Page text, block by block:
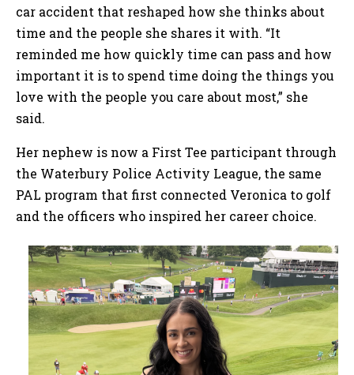
car accident that reshaped how she thinks about
time and the people she shares it with. “It
reminded me how quickly time can pass and how
important it is to spend time doing the things you
love with the people you care about most,” she
said.
Her nephew is now a First Tee participant through
the Waterbury Police Activity League, the same
PAL program that first connected Veronica to golf
and the officers who inspired her career choice.